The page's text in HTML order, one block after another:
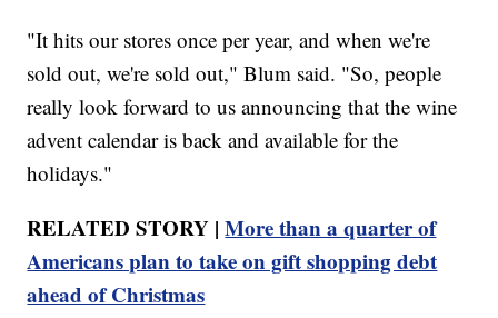
"It hits our stores once per year, and when we're
sold out, we're sold out," Blum said. "So, people
really look forward to us announcing that the wine
advent calendar is back and available for the
holidays."
RELATED STORY |More than a quarter of
Americans plan to take on gift shopping debt
ahead of Christmas